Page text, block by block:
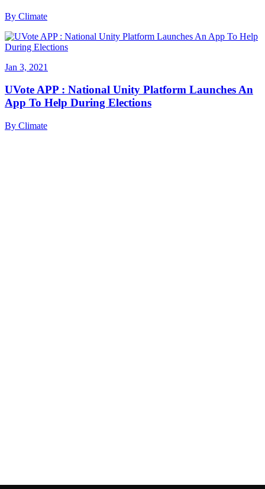
By Climate
Jan 3, 2021
UVote APP : National Unity Platform Launches An
App To Help During Elections
By Climate